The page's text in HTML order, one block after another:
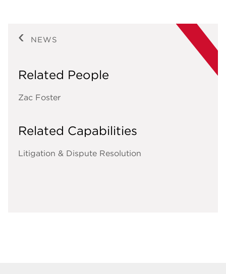
NEWS
Related People
Zac Foster
Related Capabilities
Litigation & Dispute Resolution